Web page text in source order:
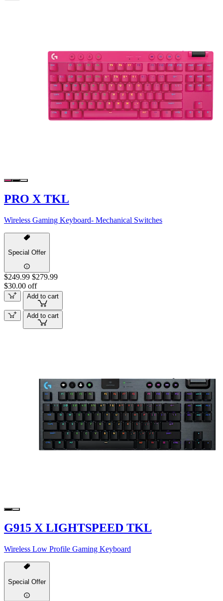
PRO X TKL
Wireless Gaming Keyboard- Mechanical Switches
Special Offer
$249.99 $279.99
$30.00 off
Add to cart
Add to cart
G915 X LIGHTSPEED TKL
Wireless Low Profile Gaming Keyboard
Special Offer